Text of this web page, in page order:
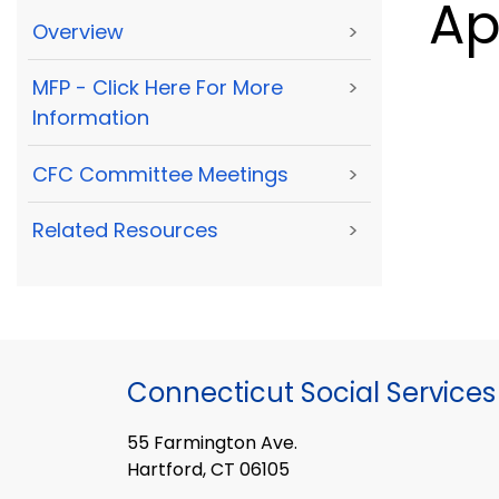
Overview >
MFP - Click Here For More
Information
>
CFC Committee Meetings >
Related Resources >
Connecticut Social Services
55 Farmington Ave.
Hartford, CT 06105